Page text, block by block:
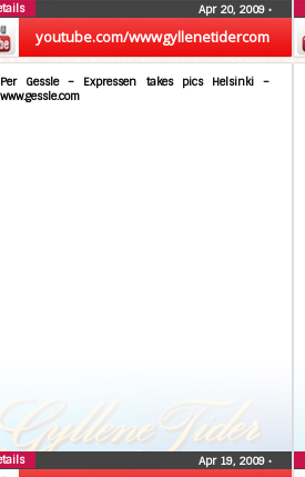
youtube.com/wwwgyllenetidercom
Apr 20, 2009 •
Per Gessle – Expressen takes pics Helsinki –
www.gessle.com
Apr 19, 2009 •